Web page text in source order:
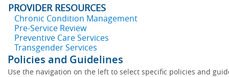
PROVIDER RESOURCES
Chronic Condition Management
Pre-Service Review
Preventive Care Services
Transgender Services
Policies and Guidelines
Use the navigation on the left to select specific policies and